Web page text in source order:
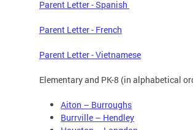
Parent Letter - Spanish
Parent Letter - French
Parent Letter - Vietnamese
Elementary and PK-8 (in alphabetical
Aiton – Burroughs
Burrville – Hendley